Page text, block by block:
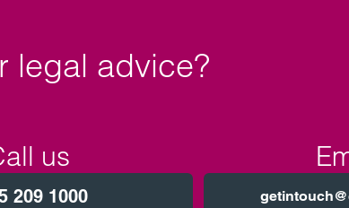
legal advice?
us
209 1000